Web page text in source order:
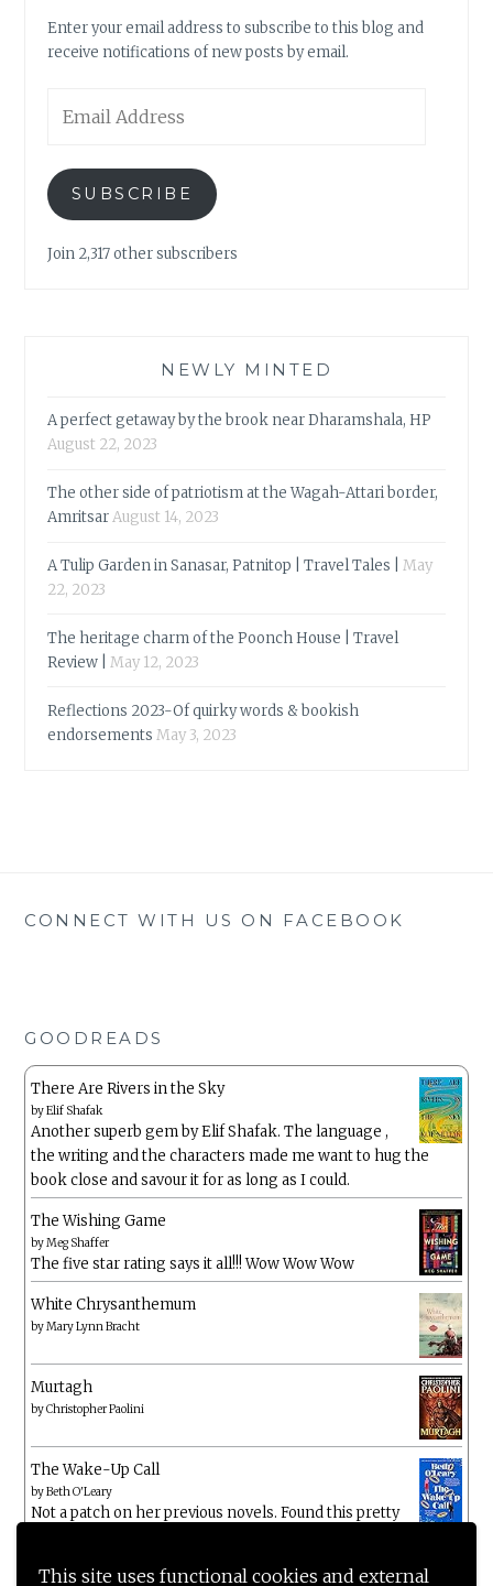
This site uses functional cookies and external
Enter your email address to subscribe to this blog and
receive notifications of new posts by email.
Address
SUBSCRIBE
Join 2,317 other subscribers
NEWLY MINTED
A perfect getaway by the brook near Dharamshala, HP
August 22, 2023
The other side of patriotism at the Wagah-Attari border,
AmritsarAugust 14, 2023
A Tulip Garden in Sanasar, Patnitop | Travel Tales |
May
22, 2023
The heritage charm of the Poonch House | Travel
Review |
May 12, 2023
Reflections 2023-Of quirky words & bookish
endorsements May 3, 2023
CONNECT WITH US ON FACEBOOK
GOODREADS
There Are Rivers in the Sky
byElif Shafak
Another superb gem by Elif Shafak. The language ,
the writing and the characters made me want to hug the
book close and savour it for as long as I could.
The Wishing Game
byMeg Shaffer
The five star rating says it all!!! Wow Wow Wow
White Chrysanthemum
byMary Lynn Bracht
Murtagh
byChristopher Paolini
The Wake-Up Call
byBeth O'Leary
Not a patch on her previous novels. Found this pretty